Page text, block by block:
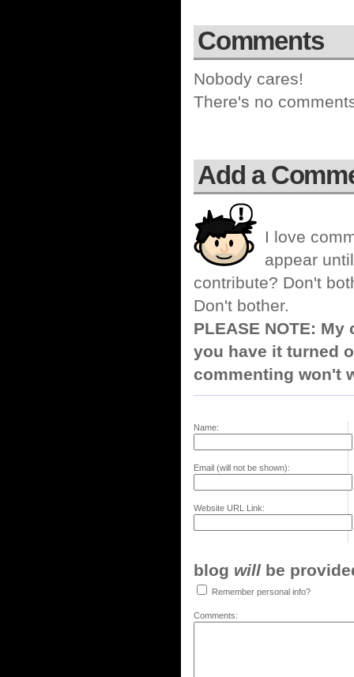
Comments
Nobody cares!
There's no
Add a
I love
appear
contribute? Don't
Don't bother.
PLEASE NOTE:
you have it turned
commenting won't
Name:
Email (will not be shown):
Website URL Link:
blog will be
Remember personal info?
Comments: